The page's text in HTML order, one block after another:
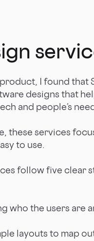
I found that
designs that
and people’s
these services
to use.
follow five clear
who the users are
layouts to map